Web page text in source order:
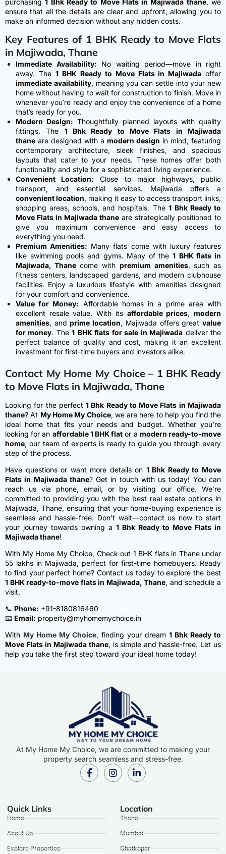
ensure that all the details are clear and upfront, allowing you to
make an informed decision without any hidden costs.
Key Features of 1 BHK Ready to Move Flats
in Majiwada, Thane
Immediate Availability: No waiting period—move in right
away. The 1 BHK Ready to Move Flats in Majiwada offer
immediate availability, meaning you can settle into your new
home without having to wait for construction to finish. Move in
whenever you’re ready and enjoy the convenience of a home
that’s ready for you.
Modern Design: Thoughtfully planned layouts with quality
fittings.The 1 Bhk Ready to Move Flats in Majiwada
thane are designed with a modern design in mind, featuring
contemporary architecture, sleek finishes, and spacious
layouts that cater to your needs. These homes offer both
functionality and style for a sophisticated living experience.
Convenient Location: Close to major highways, public
transport, and essential services. Majiwada offers a
convenient location, making it easy to access transport links,
shopping areas, schools, and hospitals. The 1 Bhk Ready to
Move Flats in Majiwada thane are strategically positioned to
give you maximum convenience and easy access to
everything you need.
Premium Amenities: Many flats come with luxury features
like swimming pools and gyms. Many of the1 BHK flats in
Majiwada, Thanecome with premium amenities, such as
fitness centers, landscaped gardens, and modern clubhouse
facilities. Enjoy a luxurious lifestyle with amenities designed
for your comfort and convenience.
Value for Money: Affordable homes in a prime area with
excellent resale value.With its affordable prices,modern
amenities, andprime location, Majiwada offers greatvalue
for money. The1 BHK flats for sale in Majiwada deliver the
perfect balance of quality and cost, making it an excellent
investment for first-time buyers and investors alike.
Contact My Home My Choice – 1 BHK Ready
to Move Flats in Majiwada, Thane
Looking for the perfect1 Bhk Ready to Move Flats in Majiwada
thane? At My Home My Choice, we are here to help you find the
ideal home that fits your needs and budget. Whether you’re
looking for an affordable 1 BHK flat or a modern ready-to-move
home, our team of experts is ready to guide you through every
step of the process.
Have questions or want more details on 1 Bhk Ready to Move
Flats in Majiwada thane? Get in touch with us today! You can
reach us via phone, email, or by visiting our office. We’re
committed to providing you with the best real estate options in
Majiwada, Thane, ensuring that your home-buying experience is
seamless and hassle-free. Don’t wait—contact us now to start
your journey towards owning a 1 Bhk Ready to Move Flats in
Majiwada thane!
With My Home My Choice, Check out 1 BHK flats in Thane under
55 lakhs in Majiwada, perfect for first-time homebuyers. Ready
to find your perfect home? Contact us today to explore the best
1 BHK ready-to-move flats in Majiwada, Thane, and schedule a
visit.
📞 Phone: +91-8180816460
📧 Email: property@myhomemychoice.in
With My Home My Choice, finding your dream 1 Bhk Ready to
Move Flats in Majiwada thane, is simple and hassle-free. Let us
help you take the first step toward your ideal home today!
At My Home My Choice, we are committed to making your
property search seamless and stress-free.
Quick Links
Home
About Us
Explore Properties
Location
Thane
Mumbai
Ghatkopar